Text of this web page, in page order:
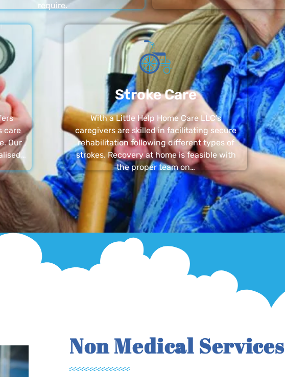
require.
care
Our
Stroke Care
With a Little Help Home Care LLC’s
caregivers are skilled in facilitating secure
rehabilitation following different types of
strokes. Recovery at home is feasible with
the proper team on…
Non Medical Services